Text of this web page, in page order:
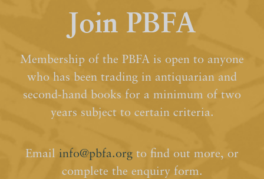
Join PBFA
Membership of the PBFA is open to anyone
who has been trading in antiquarian and
second-hand books for a minimum of two
years subject to certain criteria.
Email info@pbfa.org to find out more, or
complete the enquiry form.